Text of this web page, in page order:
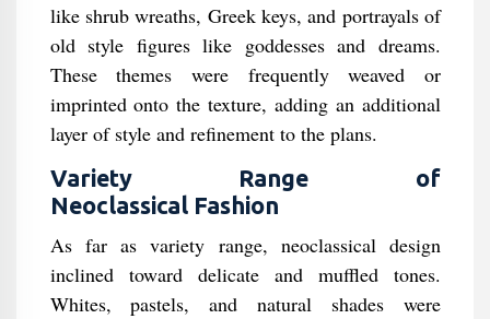
like shrub wreaths, Greek keys, and portrayals of
old style figures like goddesses and dreams.
These themes were frequently weaved or
imprinted onto the texture, adding an additional
layer of style and refinement to the plans.
Variety Range of
Neoclassical Fashion
As far as variety range, neoclassical design
inclined toward delicate and muffled tones.
Whites, pastels, and natural shades were